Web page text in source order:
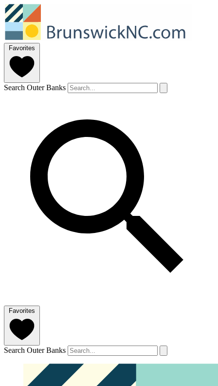
Favorites
Search Outer Banks
Favorites
Search Outer Banks